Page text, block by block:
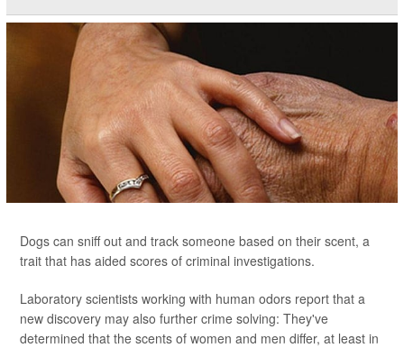
Dogs can sniff out and track someone based on their scent, a
trait that has aided scores of criminal investigations.
Laboratory scientists working with human odors report that a
new discovery may also further crime solving: They've
determined that the scents of women and men differ, at least in